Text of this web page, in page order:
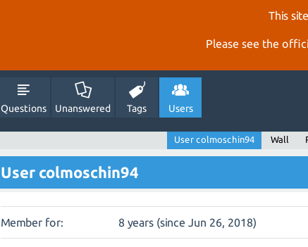
This
Please see the
Questions Unanswered Tags Users
User colmoschin94 Wall
User colmoschin94
Member for: 8 years (since Jun 26, 2018)